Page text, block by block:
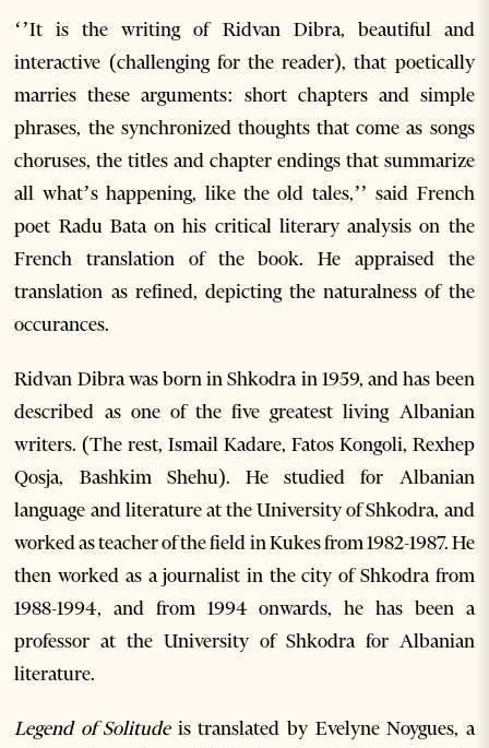
‘’It is the writing of Ridvan Dibra, beautiful and
interactive (challenging for the reader), that poetically
marries these arguments: short chapters and simple
phrases, the synchronized thoughts that come as songs
choruses, the titles and chapter endings that summarize
all what’s happening, like the old tales,’’ said French
poet Radu Bata on his critical literary analysis on the
French translation of the book. He appraised the
translation as refined, depicting the naturalness of the
occurances.
Ridvan Dibra was born in Shkodra in 1959, and has been
described as one of the five greatest living Albanian
writers. (The rest, Ismail Kadare, Fatos Kongoli, Rexhep
Qosja, Bashkim Shehu). He studied for Albanian
language and literature at the University of Shkodra, and
worked as teacher of the field in Kukes from 1982-1987. He
then worked as a journalist in the city of Shkodra from
1988-1994, and from 1994 onwards, he has been a
professor at the University of Shkodra for Albanian
literature.
Legend of Solitudeis translated by Evelyne Noygues, a